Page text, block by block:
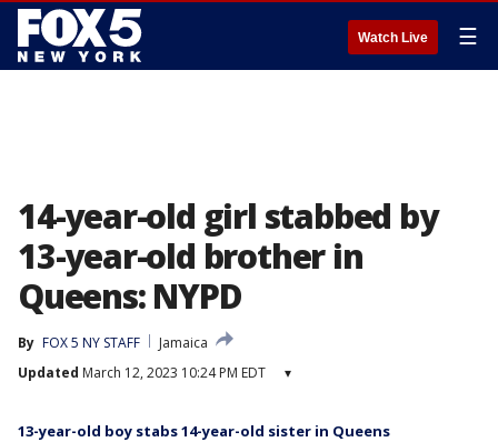
Watch Live ☰
14-year-old girl stabbed by
13-year-old brother in
Queens: NYPD
By FOX 5 NY STAFF
Jamaica
Updated March 12, 2023 10:24 PM EDT ▾
13-year-old boy stabs 14-year-old sister in Queens